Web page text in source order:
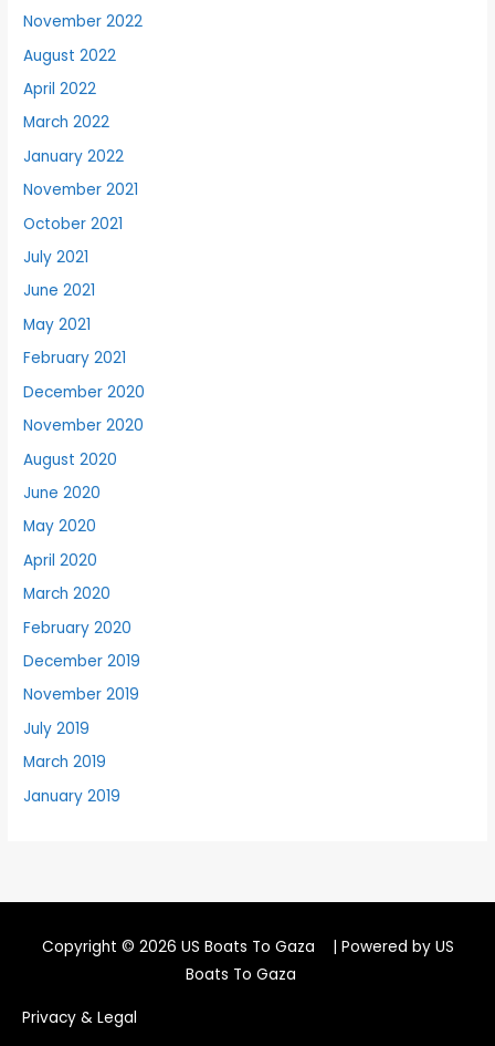
November 2022
August 2022
April 2022
March 2022
January 2022
November 2021
October 2021
July 2021
June 2021
May 2021
February 2021
December 2020
November 2020
August 2020
June 2020
May 2020
April 2020
March 2020
February 2020
December 2019
November 2019
July 2019
March 2019
January 2019
Copyright © 2026 US Boats To Gaza | Powered by US
Boats To Gaza
Privacy & Legal